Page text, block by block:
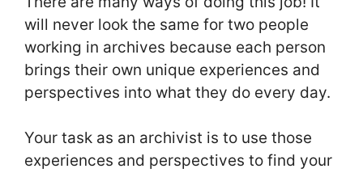
will never look the same for two people
working in archives because each person
brings their own unique experiences and
perspectives into what they do every day.
Your task as an archivist is to use those
experiences and perspectives to find your